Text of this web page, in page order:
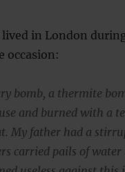
in London
occasion:
bomb, a thermite
and burned with a
My father had a
carried pails of